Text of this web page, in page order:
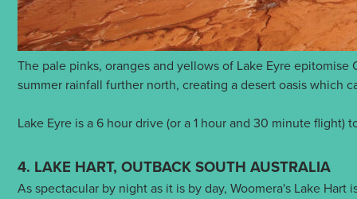
The pale pinks, oranges and yellows of Lake Eyre
summer rainfall further north, creating a desert oasis which
Lake Eyre is a 6 hour drive (or a 1 hour and 30 minute flight)
4. LAKE HART, OUTBACK SOUTH AUSTRALIA
As spectacular by night as it is by day, Woomera's Lake